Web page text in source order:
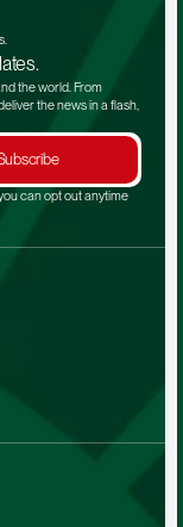
the world. From
the news in a flash,
can opt out anytime